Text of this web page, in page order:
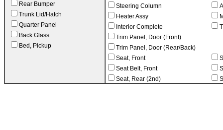
Rear Bumper
Trunk Lid/Hatch
Quarter Panel
Back Glass
Bed, Pickup
Steering Column
Heater Assy
Interior Complete
Trim Panel, Door (Front)
Trim Panel, Door (Rear/Back)
Seat, Front
Seat Belt, Front
Seat, Rear (2nd)